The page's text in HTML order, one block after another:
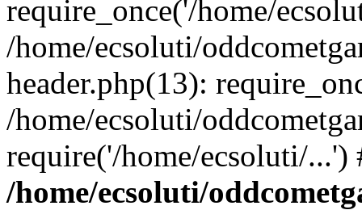
require_once('/home/
/home/ecsoluti/
header.php(13):
/home/ecsoluti/
require('/home/ecsoluti/
/home/ecsoluti/